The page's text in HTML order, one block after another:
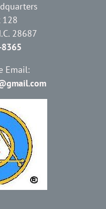
128
28687
Email: